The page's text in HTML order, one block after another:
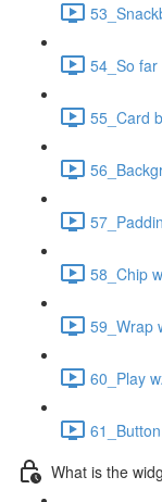
54_So far
55_Card
58_Chip
59_Wrap
60_Play
What is the